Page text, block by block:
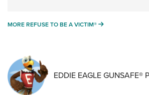
MORE REFUSE TO BE A VICTIM® MORE REFUSE
EDDIE EAGLE GUNSAFE®